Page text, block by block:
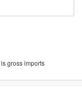
gross imports